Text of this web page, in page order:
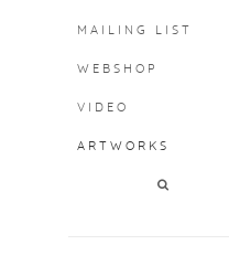
MAILING LIST
WEBSHOP
VIDEO
ARTWORKS